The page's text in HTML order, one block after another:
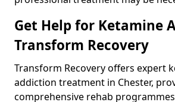
Get Help for Ketamine
Transform Recovery
Transform Recovery offers expert
addiction treatment in Chester,
comprehensive rehab